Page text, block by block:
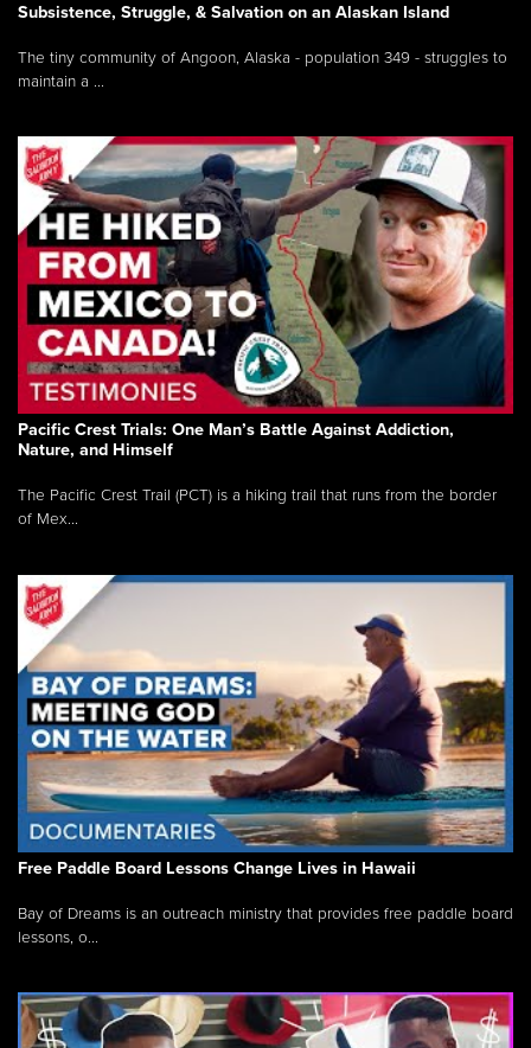
Subsistence, Struggle, & Salvation on an Alaskan Island
The tiny community of Angoon, Alaska - population 349 - struggles to
maintain a ...
Pacific Crest Trials: One Man’s Battle Against Addiction,
Nature, and Himself
The Pacific Crest Trail (PCT) is a hiking trail that runs from the border
of Mex...
Free Paddle Board Lessons Change Lives in Hawaii
Bay of Dreams is an outreach ministry that provides free paddle board
lessons, o...